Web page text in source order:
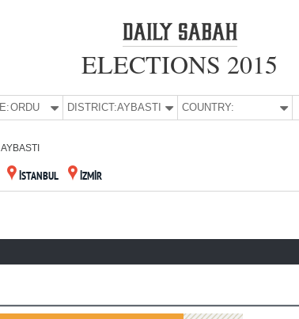
ELECTIONS 2015
ORDU DISTRICT:AYBASTI COUNTRY:
AYBASTI
İSTANBUL İZMİR